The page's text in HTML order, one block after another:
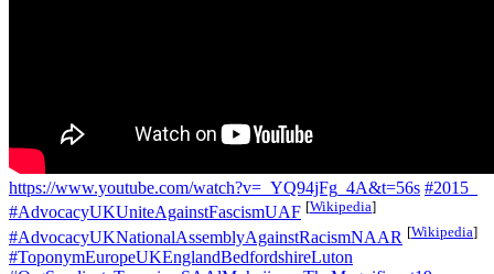
https://www.youtube.com/watch?v=_YQ94jFg_4A&t=56s #2015_
#AdvocacyUKUniteAgainstFascismUAF [Wikipedia]
#AdvocacyUKNationalAssemblyAgainstRacismNAAR [Wikipedia]
#ToponymEuropeUKEnglandBedfordshireLuton